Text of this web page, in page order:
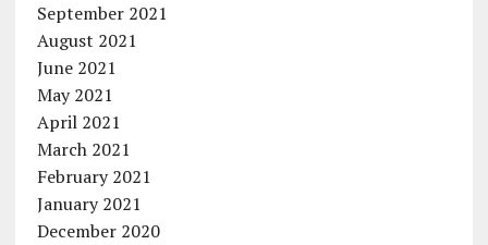
September 2021
August 2021
June 2021
May 2021
April 2021
March 2021
February 2021
January 2021
December 2020